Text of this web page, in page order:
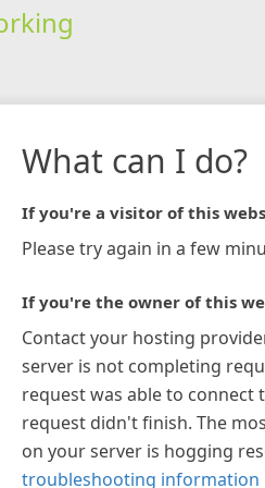
What can I do?
If you're a visitor of this
Please try again in a few
If you're the owner of this
Contact your hosting
server is not completing
request was able to connect
request didn't finish. The
on your server is hogging
troubleshooting information